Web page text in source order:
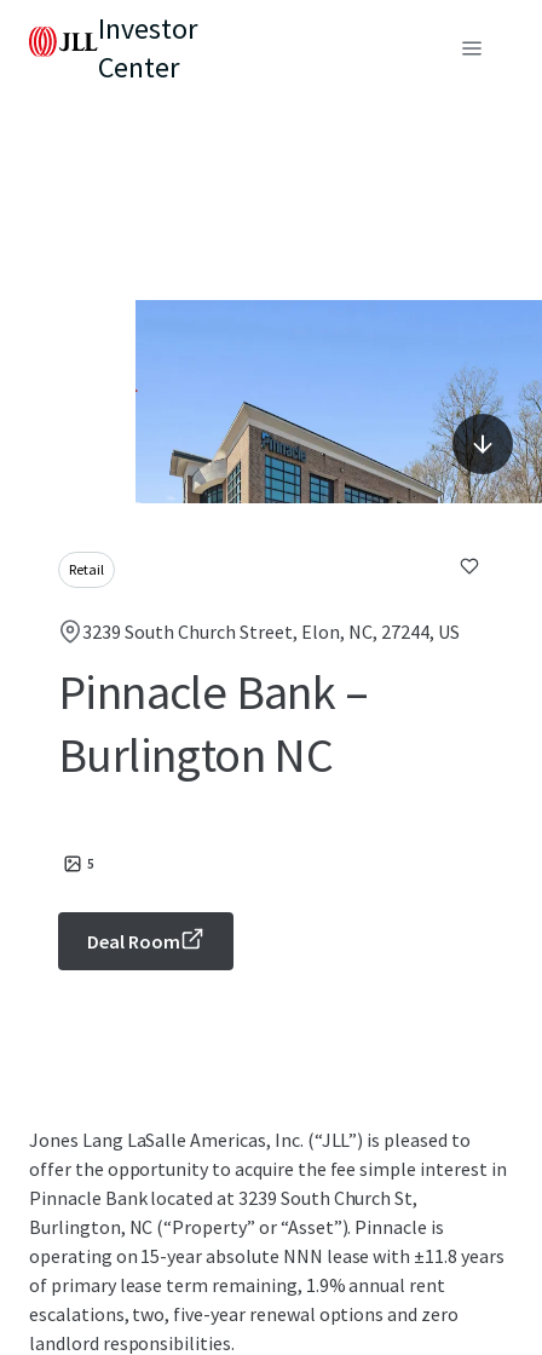
Investor
Center
Retail
3239 South Church Street, Elon, NC, 27244, US
Pinnacle Bank –
Burlington NC
5
Deal Room
Jones Lang LaSalle Americas, Inc. (“JLL”) is pleased to
offer the opportunity to acquire the fee simple interest in
Pinnacle Bank located at 3239 South Church St,
Burlington, NC (“Property” or “Asset”). Pinnacle is
operating on 15-year absolute NNN lease with ±11.8 years
of primary lease term remaining, 1.9% annual rent
escalations, two, five-year renewal options and zero
landlord responsibilities.